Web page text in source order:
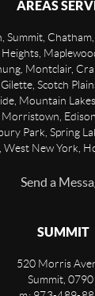
AREAS
Summit,
Montclair,
Scotch
Mountain
Park, Spring
West New York,
Send a
SUMMIT
520 Morris
Summit,